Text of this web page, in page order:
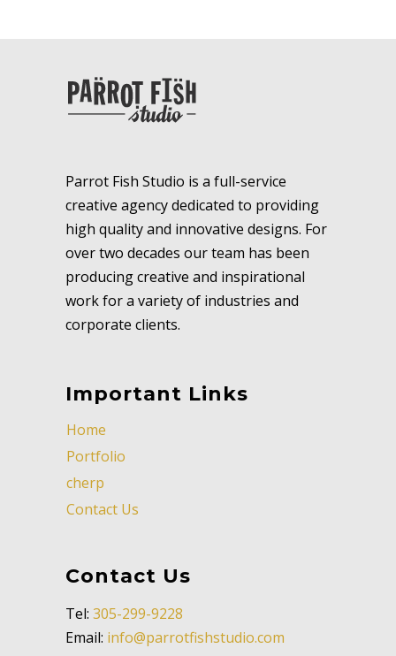
Parrot Fish Studio is a full-service
creative agency dedicated to providing
high quality and innovative designs. For
over two decades our team has been
producing creative and inspirational
work for a variety of industries and
corporate clients.
Important Links
Home
Portfolio
cherp
Contact Us
Contact Us
Tel: 305-299-9228
Email: info@parrotfishstudio.com